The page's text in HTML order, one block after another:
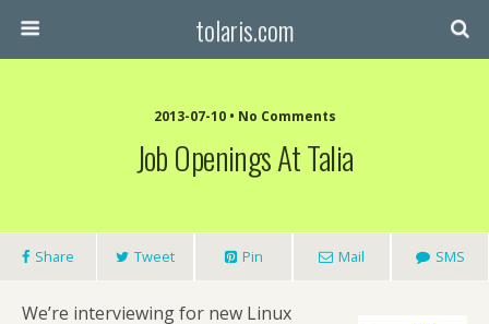
tolaris.com
2013-07-10 • No Comments
Job Openings At Talia
Share Tweet Pin Mail SMS
We’re interviewing for new Linux